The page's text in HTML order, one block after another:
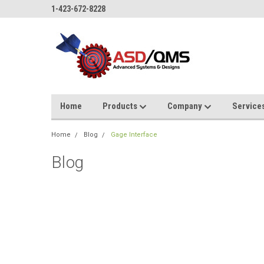
1-423-672-8228
Home Products Company
Home Blog Gage Interface
Blog